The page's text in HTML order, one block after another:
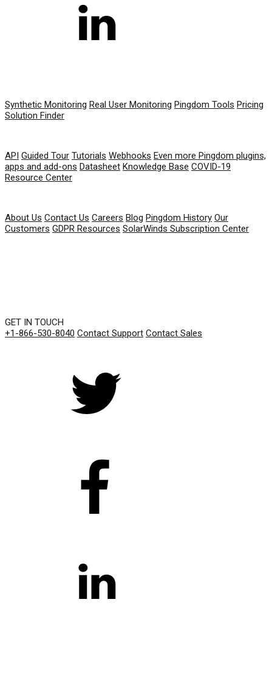
Synthetic Monitoring Real User Monitoring Pingdom Tools Pricing
Solution Finder
API Guided Tour Tutorials Webhooks Even more Pingdom plugins,
apps and add-ons Datasheet Knowledge Base COVID-19
Resource Center
About Us Contact Us Careers Blog Pingdom History Our
Customers GDPR Resources SolarWinds Subscription Center
GET IN TOUCH
+1-866-530-8040 Contact Support Contact Sales